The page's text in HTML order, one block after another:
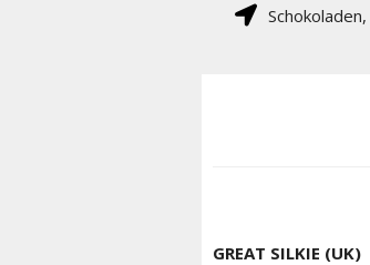
Schokoladen,
GREAT SILKIE (UK)